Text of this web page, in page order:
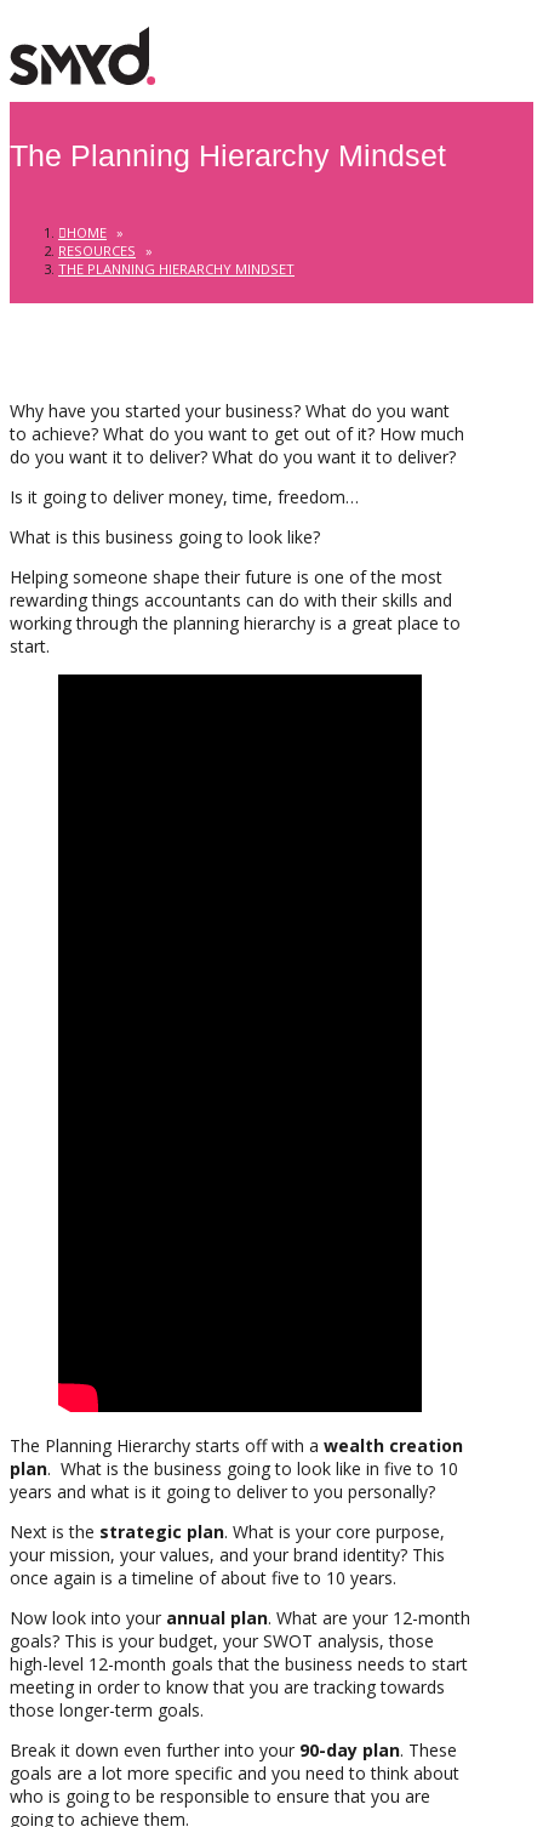
The Planning Hierarchy Mindset
HOME »
RESOURCES »
THE PLANNING HIERARCHY MINDSET
Why have you started your business? What do you want
to achieve? What do you want to get out of it? How much
do you want it to deliver? What do you want it to deliver?
Is it going to deliver money, time, freedom…
What is this business going to look like?
Helping someone shape their future is one of the most
rewarding things accountants can do with their skills and
working through the planning hierarchy is a great place to
start.
The Planning Hierarchy starts off with a wealth creation
plan. What is the business going to look like in five to 10
years and what is it going to deliver to you personally?
Next is the strategic plan. What is your core purpose,
your mission, your values, and your brand identity? This
once again is a timeline of about five to 10 years.
Now look into your annual plan. What are your 12-month
goals? This is your budget, your SWOT analysis, those
high-level 12-month goals that the business needs to start
meeting in order to know that you are tracking towards
those longer-term goals.
Break it down even further into your 90-day plan. These
goals are a lot more specific and you need to think about
who is going to be responsible to ensure that you are
going to achieve them.